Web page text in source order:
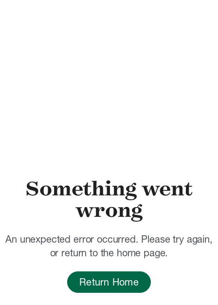
Something went
wrong
An unexpected error occurred. Please try again,
or return to the home page.
Return Home